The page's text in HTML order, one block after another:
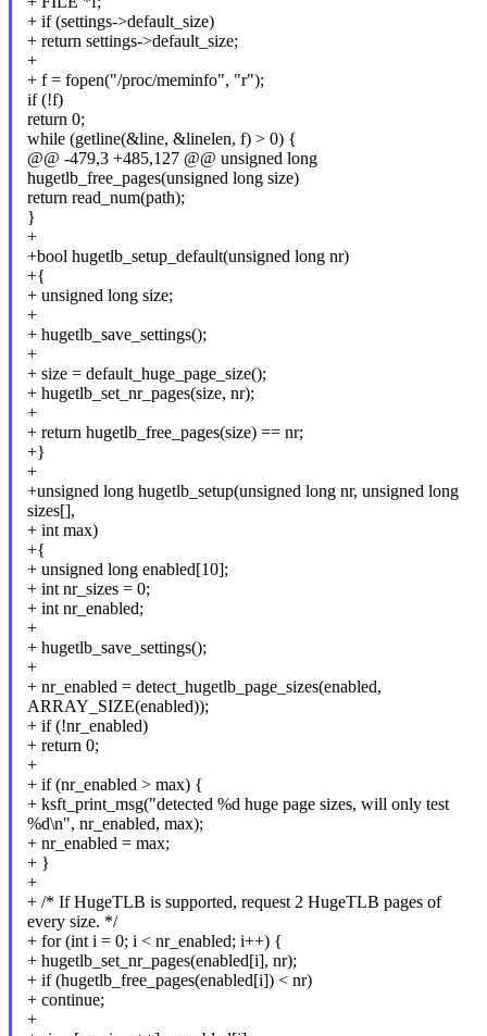
+ if (settings->default_size)
+ return settings->default_size;
+
+ f = fopen("/proc/meminfo", "r");
if (!f)
return 0;
while (getline(&line, &linelen, f) > 0) {
@@ -479,3 +485,127 @@ unsigned long
hugetlb_free_pages(unsigned long size)
return read_num(path);
}
+
+bool hugetlb_setup_default(unsigned long nr)
+{
+ unsigned long size;
+
+ hugetlb_save_settings();
+
+ size = default_huge_page_size();
+ hugetlb_set_nr_pages(size, nr);
+
+ return hugetlb_free_pages(size) == nr;
+}
+
+unsigned long hugetlb_setup(unsigned long nr, unsigned long
sizes[],
+ int max)
+{
+ unsigned long enabled[10];
+ int nr_sizes = 0;
+ int nr_enabled;
+
+ hugetlb_save_settings();
+
+ nr_enabled = detect_hugetlb_page_sizes(enabled,
ARRAY_SIZE(enabled));
+ if (!nr_enabled)
+ return 0;
+
+ if (nr_enabled > max) {
+ ksft_print_msg("detected %d huge page sizes, will only test
%d\n", nr_enabled, max);
+ nr_enabled = max;
+ }
+
+ /* If HugeTLB is supported, request 2 HugeTLB pages of
every size. */
+ for (int i = 0; i < nr_enabled; i++) {
+ hugetlb_set_nr_pages(enabled[i], nr);
+ if (hugetlb_free_pages(enabled[i]) < nr)
+ continue;
+